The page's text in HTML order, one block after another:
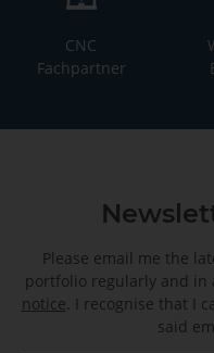
CNC
Fachpartner
Please email me the
portfolio regularly and in
notice. I recognise that I
said